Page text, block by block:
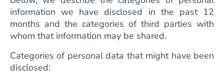
information we have disclosed in the past 12
months and the categories of third parties with
whom that information may be shared.
Categories of personal data that might have been
disclosed: